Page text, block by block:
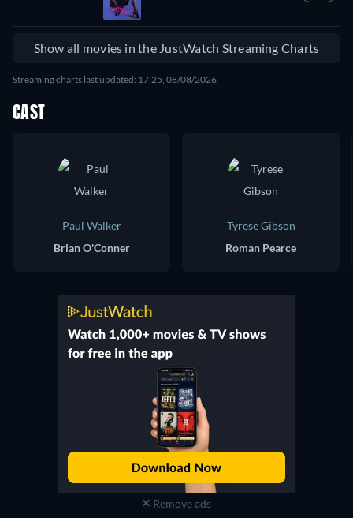
Show all movies in the JustWatch Streaming Charts
Streaming charts last updated: 17:25, 08/08/2026
CAST
Paul Walker
Brian O'Conner
Tyrese Gibson
Roman Pearce
Remove ads